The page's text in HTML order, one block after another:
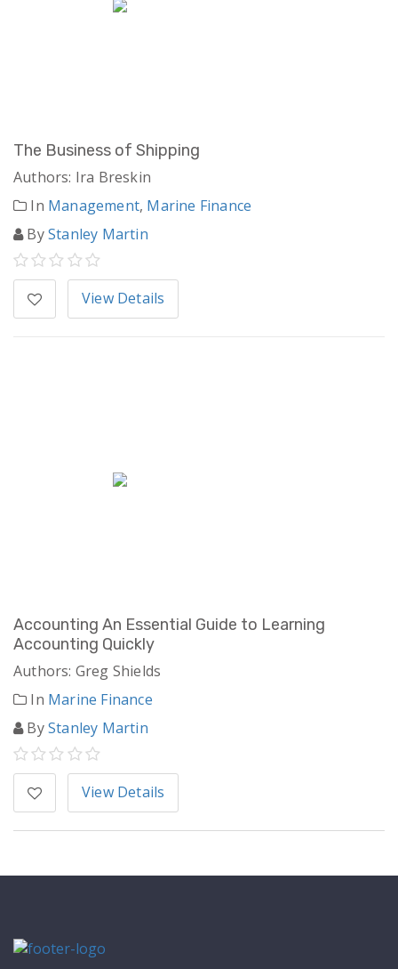
The Business of Shipping
Authors: Ira Breskin
In Management, Marine Finance
ByStanley Martin
View Details
Accounting An Essential Guide to Learning
Accounting Quickly
Authors: Greg Shields
In Marine Finance
ByStanley Martin
View Details